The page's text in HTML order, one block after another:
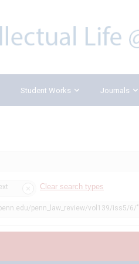
Student Works Journals
Clear search types
penn_law_review/vol139/iss5/6/"